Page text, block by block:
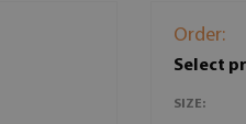
Order:
Select
SIZE: